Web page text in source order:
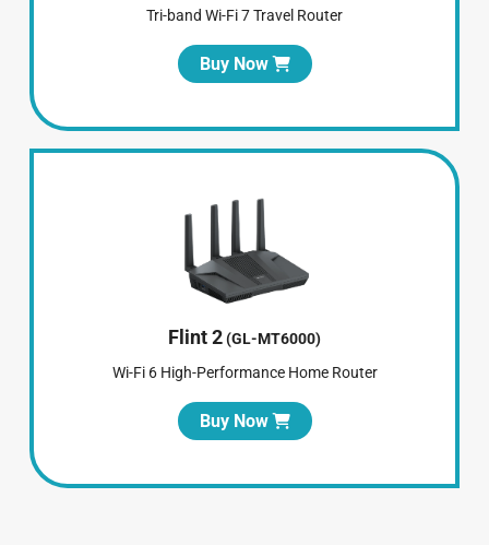
Tri-band Wi-Fi 7 Travel Router
Buy Now
Flint 2(GL-MT6000)
Wi-Fi 6 High-Performance Home Router
Buy Now